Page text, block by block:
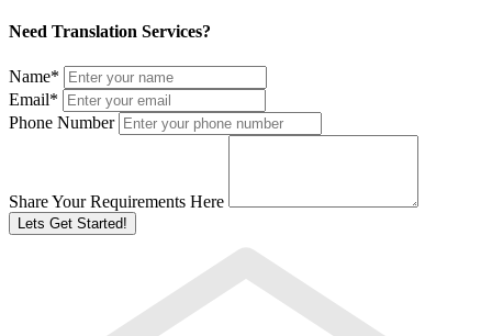
Need Translation Services?
Name*
Email*
Phone Number
Share Your Requirements Here